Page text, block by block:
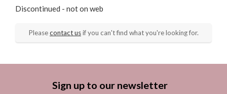
Discontinued - not on web
Pleasecontact usif you can't find what you're looking for.
Sign up to our newsletter